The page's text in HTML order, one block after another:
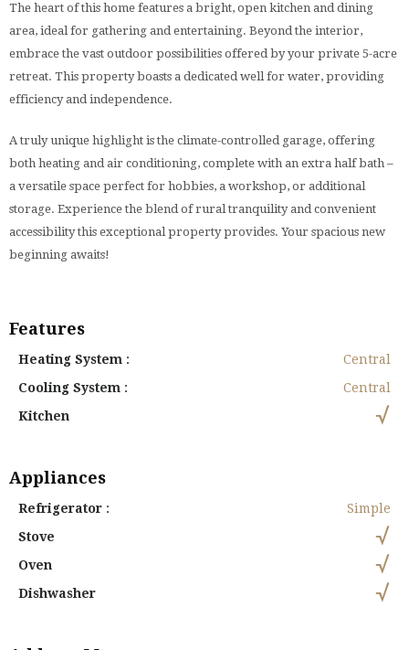
The heart of this home features a bright, open kitchen and dining
area, ideal for gathering and entertaining. Beyond the interior,
embrace the vast outdoor possibilities offered by your private 5-acre
retreat. This property boasts a dedicated well for water, providing
efficiency and independence.
A truly unique highlight is the climate-controlled garage, offering
both heating and air conditioning, complete with an extra half bath –
a versatile space perfect for hobbies, a workshop, or additional
storage. Experience the blend of rural tranquility and convenient
accessibility this exceptional property provides. Your spacious new
beginning awaits!
Features
Heating System :
Central
Cooling System :
Central
Kitchen
Appliances
Refrigerator :
Simple
Stove
Oven
Dishwasher